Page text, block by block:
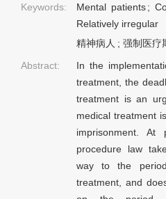
Keywords:
Mental patients ;
Relatively irregular
精神病人 ; 强制医疗
Abstract:
In the
treatment, the
treatment is an
medical treatment
imprisonment. At
procedure law
way to the
treatment, and